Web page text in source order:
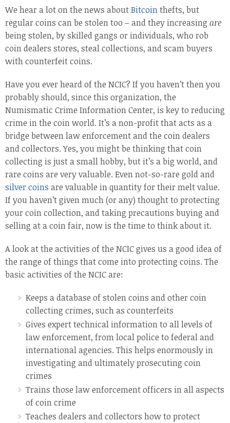
We hear a lot on the news aboutBitcointhefts, but
regular coins can be stolen too – and they increasing are
being stolen, by skilled gangs or individuals, who rob
coin dealers stores, steal collections, and scam buyers
with counterfeit coins.
Have you ever heard of the NCIC? If you haven’t then you
probably should, since this organization, the
Numismatic Crime Information Center, is key to reducing
crime in the coin world. It’s a non-profit that acts as a
bridge between law enforcement and the coin dealers
and collectors. Yes, you might be thinking that coin
collecting is just a small hobby, but it’s a big world, and
rare coins are very valuable. Even not-so-rare gold and
silver coins are valuable in quantity for their melt value.
If you haven’t given much (or any) thought to protecting
your coin collection, and taking precautions buying and
selling at a coin fair, now is the time to think about it.
A look at the activities of the NCIC gives us a good idea of
the range of things that come into protecting coins. The
basic activities of the NCIC are:
Keeps a database of stolen coins and other coin
collecting crimes, such as counterfeits
Gives expert technical information to all levels of
law enforcement, from local police to federal and
international agencies. This helps enormously in
investigating and ultimately prosecuting coin
crimes
Trains those law enforcement officers in all aspects
of coin crime
Teaches dealers and collectors how to protect